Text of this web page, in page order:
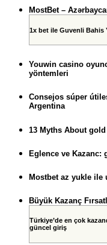
MostBet –
1x bet ile Guvenli Bahis
Youwin casino
yöntemleri
Consejos súper
Argentina
13 Myths About
Eglence ve Kazanc:
Mostbet az yukle
Büyük Kazanç
Türkiye’de en çok
güncel giriş